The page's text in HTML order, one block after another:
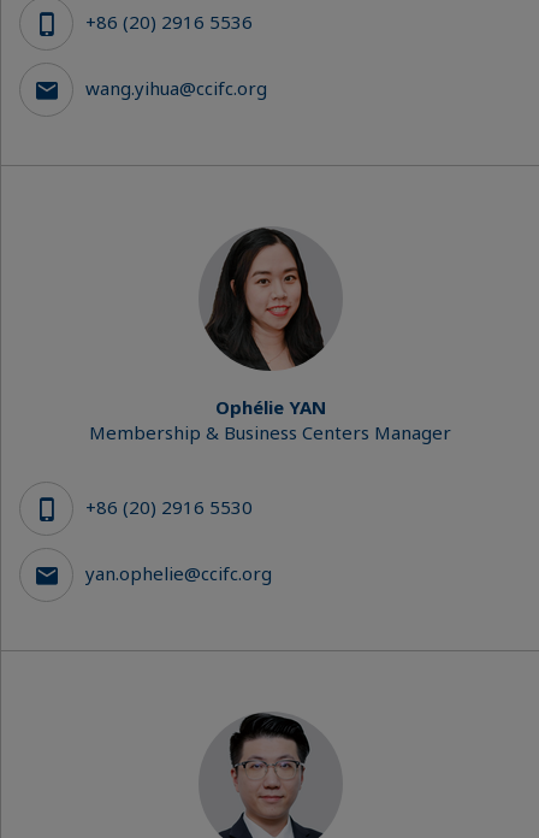
+86 (20) 2916 5536
wang.yihua@ccifc.org
Ophélie YAN
Membership & Business Centers Manager
+86 (20) 2916 5530
yan.ophelie@ccifc.org